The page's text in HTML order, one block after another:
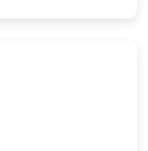
at 9:44 PM.